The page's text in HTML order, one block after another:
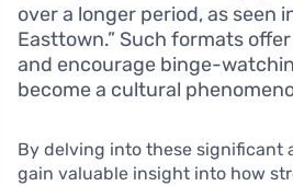
over a longer period, as seen
Easttown.” Such formats
and encourage binge-
become a cultural
By delving into these significant
gain valuable insight into how